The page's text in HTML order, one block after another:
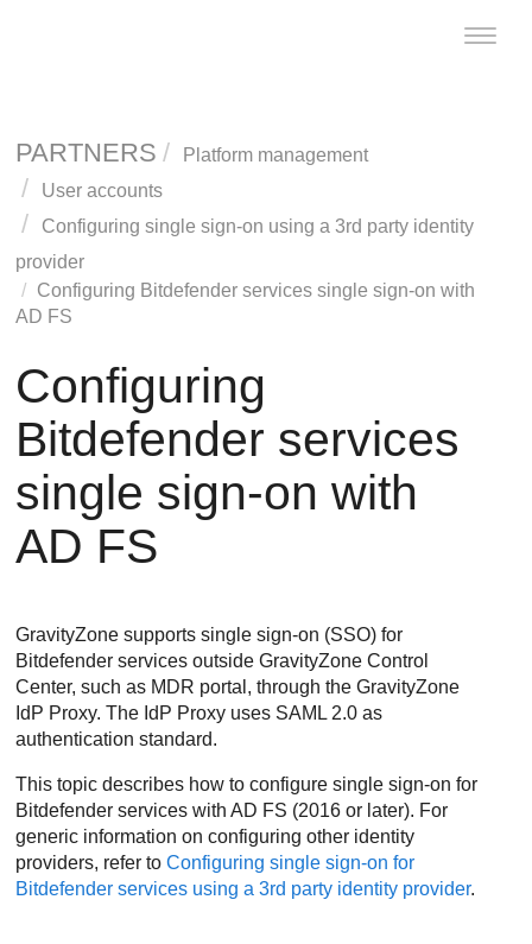
Toggle
PARTNERS
Platform management
User accounts
Configuring single sign-on using a 3rd party identity
provider
Configuring Bitdefender services single sign-on with
AD FS
Configuring
Bitdefender services
single sign-on with
AD FS
GravityZone supports single sign-on (SSO) for
Bitdefender services outside GravityZone Control
Center, such as MDR portal, through the GravityZone
IdP Proxy. The IdP Proxy uses SAML 2.0 as
authentication standard.
This topic describes how to configure single sign-on for
Bitdefender services with AD FS (2016 or later). For
generic information on configuring other identity
providers, refer toConfiguring single sign-on for
Bitdefender services using a 3rd party identity provider.